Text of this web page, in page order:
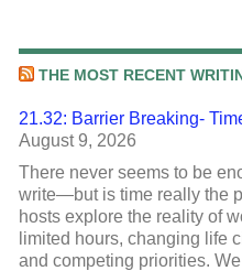
THE MOST RECENT
21.32: Barrier Breaking-
August 9, 2026
There never seems to be
write—but is time really the
hosts explore the reality of
limited hours, changing life
and competing priorities.